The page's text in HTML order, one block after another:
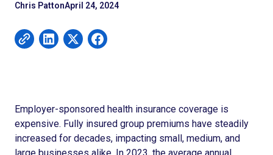
Chris PattonApril 24, 2024
Employer-sponsored health insurance coverage is
expensive. Fully insured group premiums have steadily
increased for decades, impacting small, medium, and